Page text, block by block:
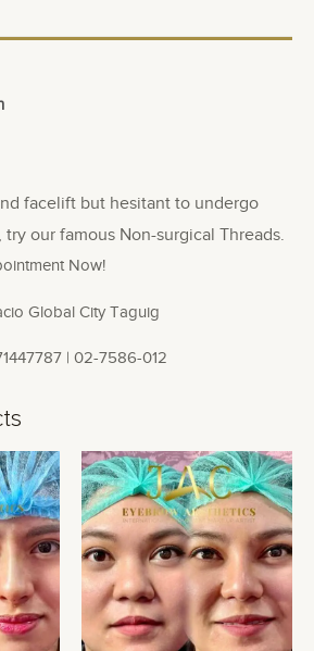
facelift but hesitant to undergo
our famous Non-surgical Threads.
Now!
Global City Taguig
| 02-7586-012